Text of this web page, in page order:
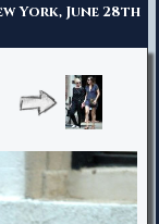
York, June 28th